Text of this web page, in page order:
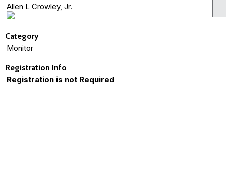
Allen L Crowley, Jr.
Category
Monitor
Registration Info
Registration is not Required